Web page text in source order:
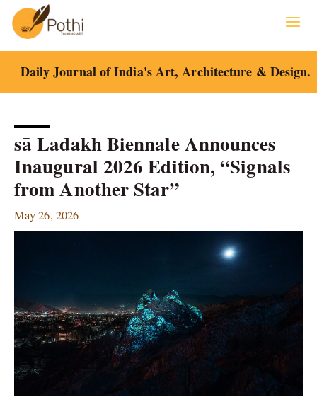
content
Daily Journal of India's Art, Architecture & Design.
sā Ladakh Biennale Announces
Inaugural 2026 Edition, “Signals
from Another Star”
May 26, 2026